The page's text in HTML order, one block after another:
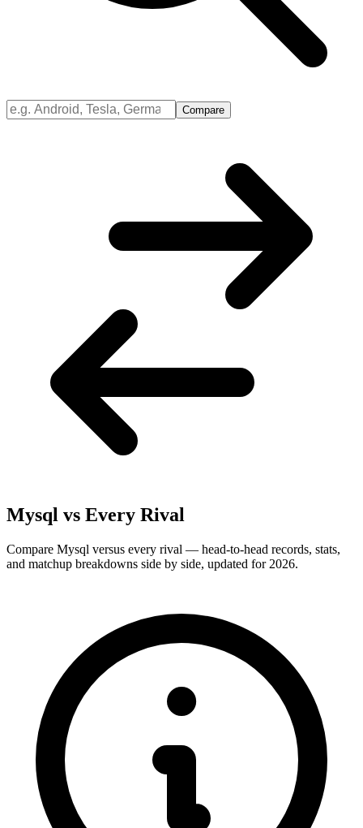
Compare
Mysql vs Every Rival
Compare Mysql versus every rival — head-to-head records, stats,
and matchup breakdowns side by side, updated for 2026.